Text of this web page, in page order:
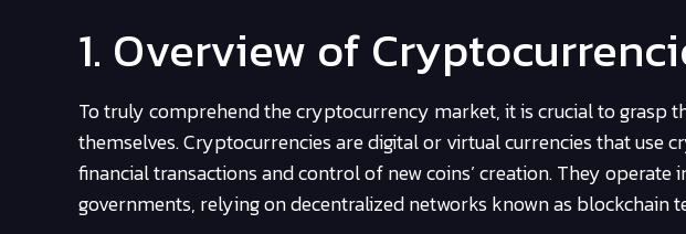
1. Overview of
To truly comprehend the cryptocurrency market, it is crucial to grasp
themselves. Cryptocurrencies are digital or virtual currencies that use
financial transactions and control of new coins’ creation. They
governments, relying on decentralized networks known as blockchain